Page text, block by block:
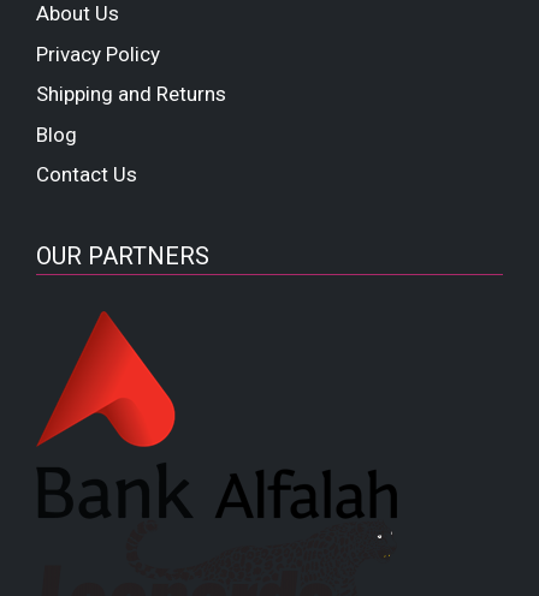
About Us
Privacy Policy
Shipping and Returns
Blog
Contact Us
OUR PARTNERS